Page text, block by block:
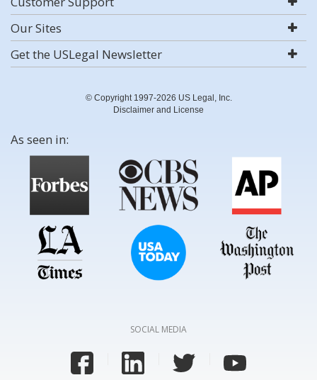
Our Sites
Get the USLegal Newsletter
© Copyright 1997-2026 US Legal, Inc.
Disclaimer and License
As seen in:
SOCIAL MEDIA